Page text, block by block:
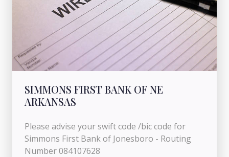
SIMMONS FIRST BANK OF NE
ARKANSAS
Please advise your swift code /bic code for
Simmons First Bank of Jonesboro - Routing
Number 084107628